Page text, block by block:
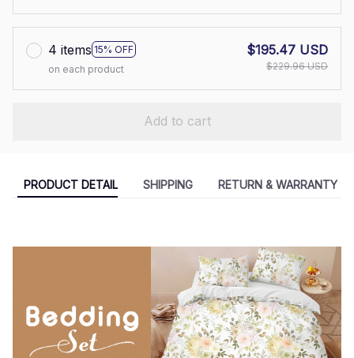
4 items 15% OFF
on each product
$195.47 USD
$229.96 USD
Add to cart
PRODUCT DETAIL SHIPPING RETURN & WARRANTY